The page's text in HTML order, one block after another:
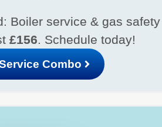
Boiler service & gas safety
£156. Schedule today!
Combo